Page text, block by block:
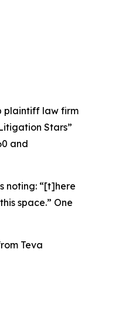
plaintiff law firm
Stars”
and
noting: “[t]here
space.” One
Teva